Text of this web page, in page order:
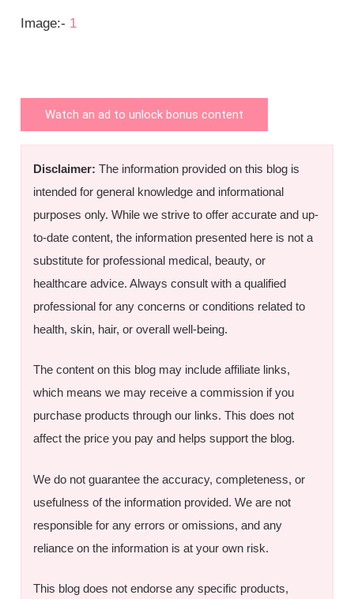
Image:- 1
Watch an ad to unlock bonus content
Disclaimer: The information provided on this blog is
intended for general knowledge and informational
purposes only. While we strive to offer accurate and up-
to-date content, the information presented here is not a
substitute for professional medical, beauty, or
healthcare advice. Always consult with a qualified
professional for any concerns or conditions related to
health, skin, hair, or overall well-being.
The content on this blog may include affiliate links,
which means we may receive a commission if you
purchase products through our links. This does not
affect the price you pay and helps support the blog.
We do not guarantee the accuracy, completeness, or
usefulness of the information provided. We are not
responsible for any errors or omissions, and any
reliance on the information is at your own risk.
This blog does not endorse any specific products,